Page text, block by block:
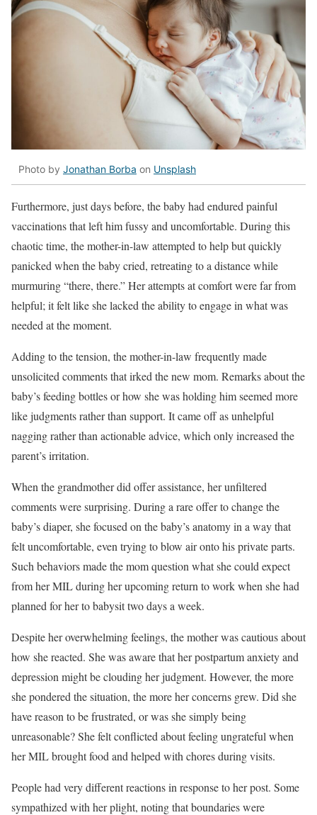
Photo by Jonathan Borba on Unsplash
Furthermore, just days before, the baby had endured painful
vaccinations that left him fussy and uncomfortable. During this
chaotic time, the mother-in-law attempted to help but quickly
panicked when the baby cried, retreating to a distance while
murmuring “there, there.” Her attempts at comfort were far from
helpful; it felt like she lacked the ability to engage in what was
needed at the moment.
Adding to the tension, the mother-in-law frequently made
unsolicited comments that irked the new mom. Remarks about the
baby’s feeding bottles or how she was holding him seemed more
like judgments rather than support. It came off as unhelpful
nagging rather than actionable advice, which only increased the
parent’s irritation.
When the grandmother did offer assistance, her unfiltered
comments were surprising. During a rare offer to change the
baby’s diaper, she focused on the baby’s anatomy in a way that
felt uncomfortable, even trying to blow air onto his private parts.
Such behaviors made the mom question what she could expect
from her MIL during her upcoming return to work when she had
planned for her to babysit two days a week.
Despite her overwhelming feelings, the mother was cautious about
how she reacted. She was aware that her postpartum anxiety and
depression might be clouding her judgment. However, the more
she pondered the situation, the more her concerns grew. Did she
have reason to be frustrated, or was she simply being
unreasonable? She felt conflicted about feeling ungrateful when
her MIL brought food and helped with chores during visits.
People had very different reactions in response to her post. Some
sympathized with her plight, noting that boundaries were